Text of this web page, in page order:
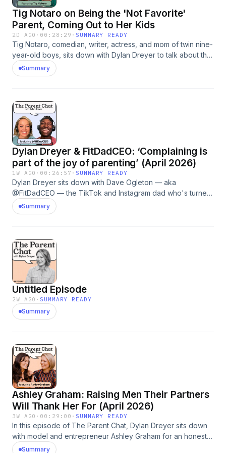
Tig Notaro on Being the 'Not Favorite'
Parent, Coming Out to Her Kids
2D AGO · 00:28:29 · SUMMARY READY
Tig Notaro, comedian, writer, actress, and mom of twin nine-
year-old boys, sits down with Dylan Dreyer to talk about the
viral moment her sons discovered she was gay and the
decision to cut back on touring so she could be more
transformed the way she disciplines, and why she never
read a parenting book before her boys arrived. Plus, the
words her stepfather said to her that she's never forgotten,
and the field trip story that genuinely made her emotional.
Follow us on Instagram: @TodayParents |
@DylanDreyerNBC Hosted by Simplecast, an AdsWizz
company. See pcm.adswizz.com for information about our
collection and use of personal data for advertising.
Summary
Dylan Dreyer & FitDadCEO: ‘Complaining is
part of the joy of parenting’ (April 2026)
1W AGO · 00:26:57 · SUMMARY READY
Dylan Dreyer sits down with Dave Ogleton — aka
@FitDadCEO — the TikTok and Instagram dad who's turned
the chaos of raising six kids into hilarious, relatable
parenting content. Together, they get into the parent you
battles you get stuck fighting even when you don't care
who wins, and the dinner table struggles over your kids
immediately rejecting whatever you put in front of them.
Hosted by Simplecast, an AdsWizz company. See
pcm.adswizz.com for information about our collection and
use of personal data for advertising.
Summary
Untitled Episode
2W AGO · SUMMARY READY
Summary
Ashley Graham: Raising Men Their Partners
Will Thank Her For (April 2026)
3W AGO · 00:29:00 · SUMMARY READY
In this episode of The Parent Chat, Dylan Dreyer sits down
with model and entrepreneur Ashley Graham for an honest,
hilarious conversation about what it's really like to raise
Summary